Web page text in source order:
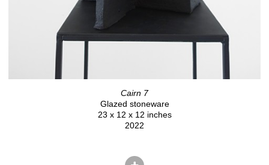
Cairn 7
Glazed stoneware
23 x 12 x 12 inches
2022